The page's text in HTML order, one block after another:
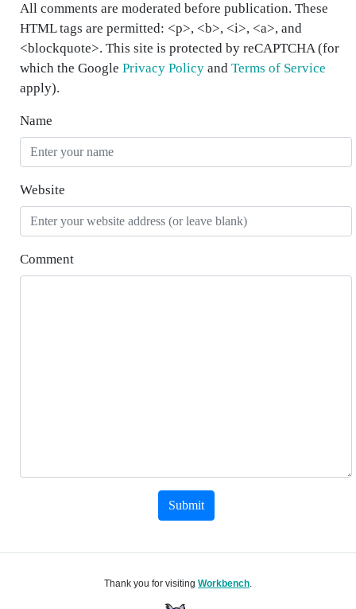
All comments are moderated before publication. These
HTML tags are permitted: <p>, <b>, <i>, <a>, and
<blockquote>. This site is protected by reCAPTCHA (for
which the Google Privacy Policy and Terms of Service
apply).
Name
Website
Comment
Submit
Thank you for visiting Workbench.